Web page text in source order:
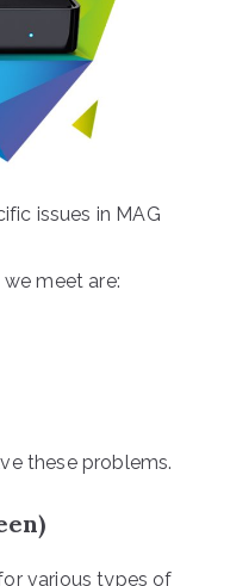
issues in MAG
meet are:
these problems.
various types of